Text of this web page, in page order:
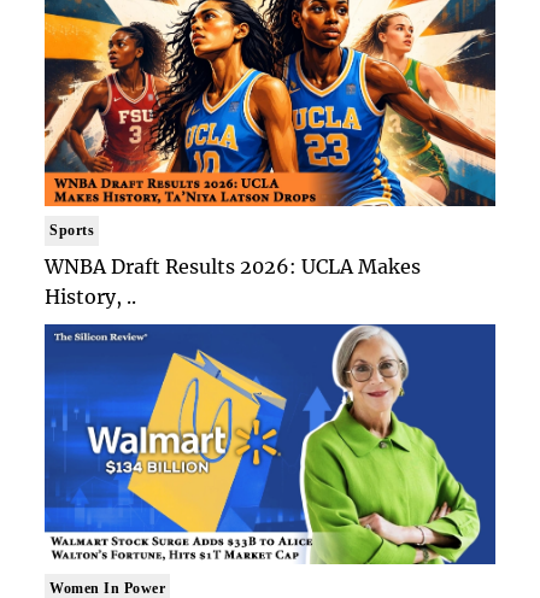
Sports
WNBA Draft Results 2026: UCLA Makes
History, ..
Women In Power